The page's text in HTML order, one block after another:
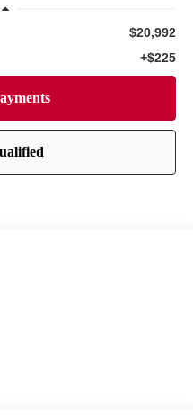
$20,992
+$225